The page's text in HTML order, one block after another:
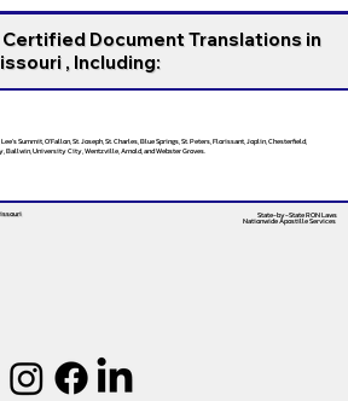
Document Translations in
, Including:
Summit, O’Fallon, St. Joseph, St. Charles, Blue Springs, St. Peters, Florissant, Joplin, Chesterfield,
Ballwin, University City, Wentzville, Arnold, and Webster Groves.
State-by-State RON Laws
Nationwide Apostille Services